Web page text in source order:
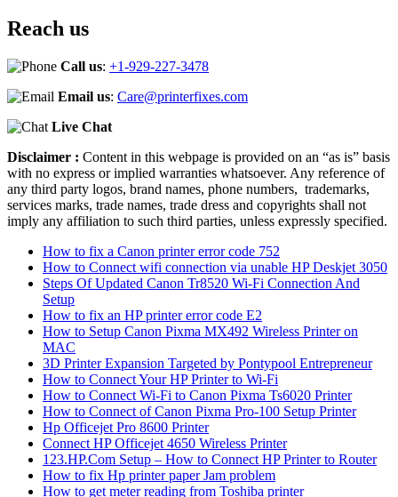
Reach us
Call us: +1-929-227-3478
Email us: Care@printerfixes.com
Live Chat
Disclaimer : Content in this webpage is provided on an “as is” basis
with no express or implied warranties whatsoever. Any reference of
any third party logos, brand names, phone numbers, trademarks,
services marks, trade names, trade dress and copyrights shall not
imply any affiliation to such third parties, unless expressly specified.
How to fix a Canon printer error code 752
How to Connect wifi connection via unable HP Deskjet 3050
Steps Of Updated Canon Tr8520 Wi-Fi Connection And
Setup
How to fix an HP printer error code E2
How to Setup Canon Pixma MX492 Wireless Printer on
MAC
3D Printer Expansion Targeted by Pontypool Entrepreneur
How to Connect Your HP Printer to Wi-Fi
How to Connect Wi-Fi to Canon Pixma Ts6020 Printer
How to Connect of Canon Pixma Pro-100 Setup Printer
Hp Officejet Pro 8600 Printer
Connect HP Officejet 4650 Wireless Printer
123.HP.Com Setup – How to Connect HP Printer to Router
How to fix Hp printer paper Jam problem
How to get meter reading from Toshiba printer